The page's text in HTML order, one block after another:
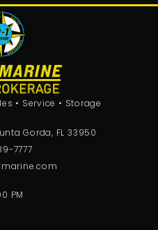
• Service • Storage
Gorda, FL 33950
7777
PM